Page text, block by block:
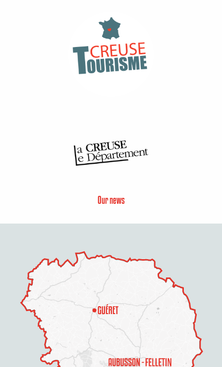
Our news